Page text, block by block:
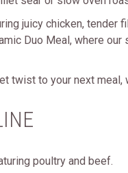
juicy chicken, tender
Duo Meal, where
twist to your next meal,
poultry and beef.